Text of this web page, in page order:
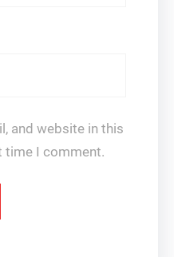
and website in this
time I comment.